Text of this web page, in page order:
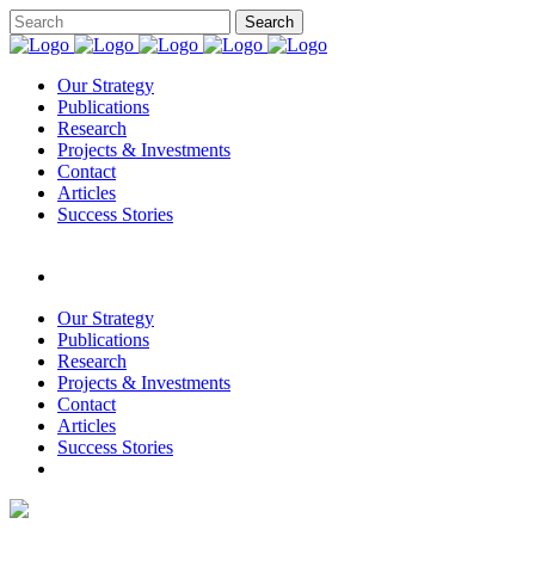
Our Strategy
Publications
Research
Projects & Investments
Contact
Articles
Success Stories
Our Strategy
Publications
Research
Projects & Investments
Contact
Articles
Success Stories